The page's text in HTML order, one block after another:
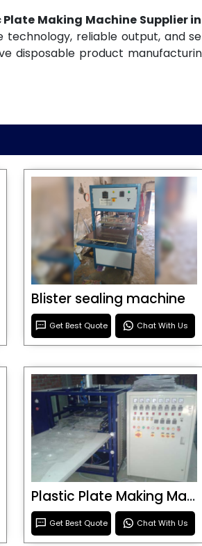
Making Machine Supplier
technology, reliable output, and
disposable product
Blister sealing machine
Get Best Quote Chat With Us
Plastic Plate Making Machine
Get Best Quote Chat With Us